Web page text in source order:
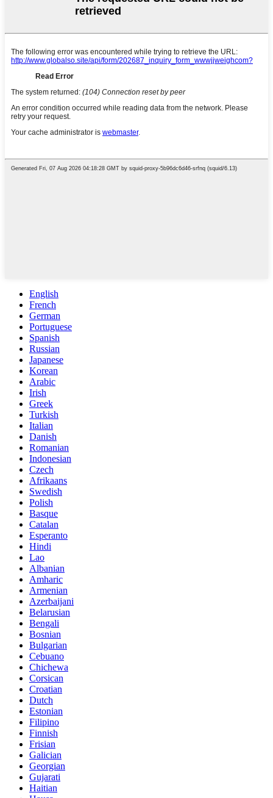
English
French
German
Portuguese
Spanish
Russian
Japanese
Korean
Arabic
Irish
Greek
Turkish
Italian
Danish
Romanian
Indonesian
Czech
Afrikaans
Swedish
Polish
Basque
Catalan
Esperanto
Hindi
Lao
Albanian
Amharic
Armenian
Azerbaijani
Belarusian
Bengali
Bosnian
Bulgarian
Cebuano
Chichewa
Corsican
Croatian
Dutch
Estonian
Filipino
Finnish
Frisian
Galician
Georgian
Gujarati
Haitian